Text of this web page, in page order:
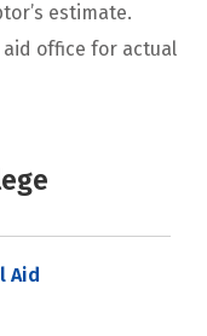
estimate.
office for actual
Aid